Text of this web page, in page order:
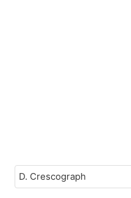
D. Crescograph